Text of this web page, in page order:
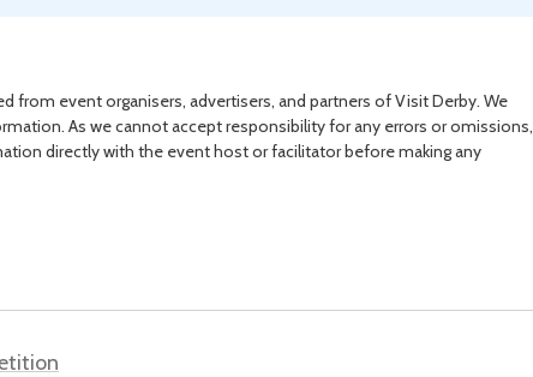
from event organisers, advertisers, and partners of Visit Derby. We
As we cannot accept responsibility for any errors or omissions,
directly with the event host or facilitator before making any